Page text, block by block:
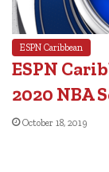
ESPN Caribbean
ESPN
2020 NBA
October 18, 2019